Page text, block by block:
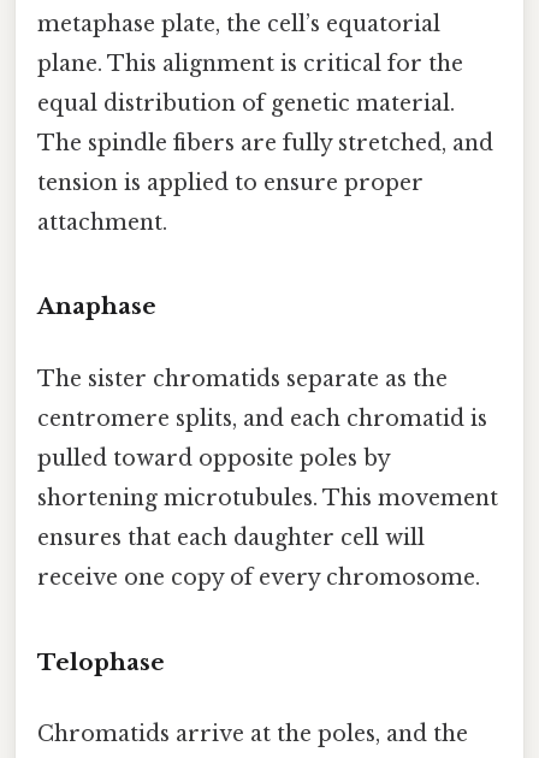
metaphase plate, the cell’s equatorial
plane. This alignment is critical for the
equal distribution of genetic material.
The spindle fibers are fully stretched, and
tension is applied to ensure proper
attachment.
Anaphase
The sister chromatids separate as the
centromere splits, and each chromatid is
pulled toward opposite poles by
shortening microtubules. This movement
ensures that each daughter cell will
receive one copy of every chromosome.
Telophase
Chromatids arrive at the poles, and the